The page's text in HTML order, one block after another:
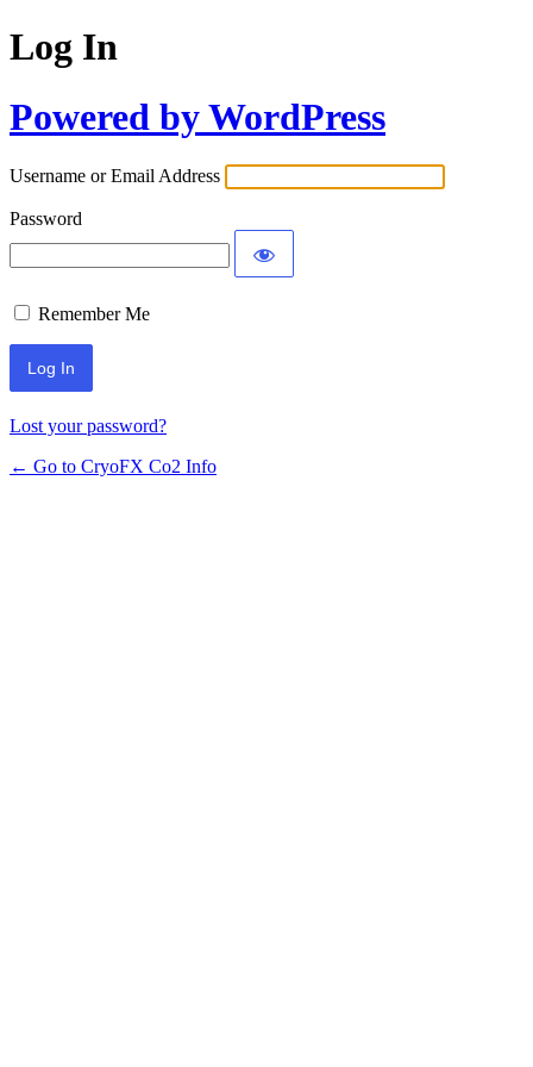
Log In
Powered by WordPress
Username or Email Address
Password
Remember Me
Lost your password?
← Go to CryoFX Co2 Info